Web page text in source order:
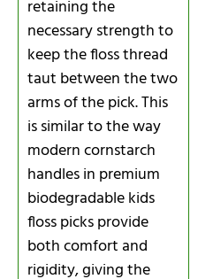
retaining the
necessary strength to
keep the floss thread
taut between the two
arms of the pick. This
is similar to the way
modern cornstarch
handles in premium
biodegradable kids
floss picks provide
both comfort and
rigidity, giving the